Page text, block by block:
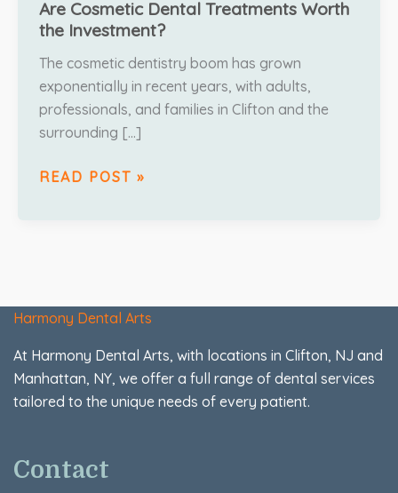
Are Cosmetic Dental Treatments Worth
the Investment?
The cosmetic dentistry boom has grown
exponentially in recent years, with adults,
professionals, and families in Clifton and the
surrounding […]
READ POST »
Harmony Dental Arts
At Harmony Dental Arts, with locations in Clifton, NJ and
Manhattan, NY, we offer a full range of dental services
tailored to the unique needs of every patient.
Contact